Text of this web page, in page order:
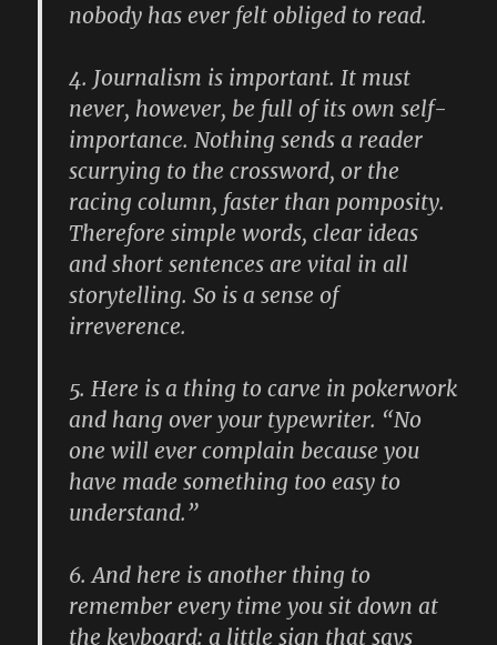
nobody has ever felt obliged to read.
4. Journalism is important. It must
never, however, be full of its own self-
importance. Nothing sends a reader
scurrying to the crossword, or the
racing column, faster than pomposity.
Therefore simple words, clear ideas
and short sentences are vital in all
storytelling. So is a sense of
irreverence.
5.Here is a thing to carve in pokerwork
and hang over your typewriter. “No
one will ever complain because you
have made something too easy to
understand.”
6.And here is another thing to
remember every time you sit down at
the keyboard: a little sign that says